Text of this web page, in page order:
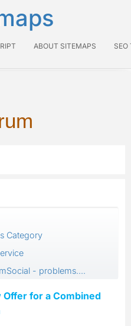
ABOUT SITEMAPS SEO
Category
- problems....
Offer for a Combined